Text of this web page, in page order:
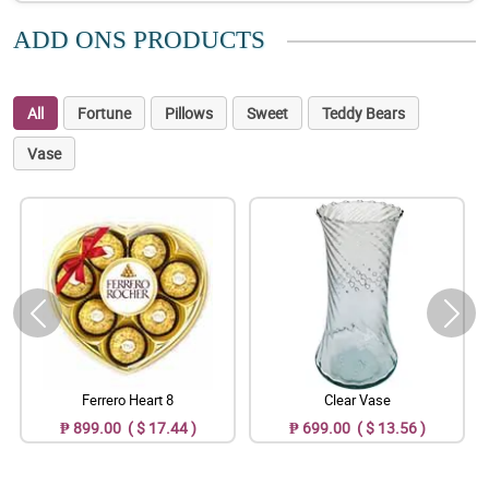
ADD ONS PRODUCTS
All Fortune Pillows Sweet
Teddy Bears
Vase
Ferrero Heart 8
₱ 899.00 ( $ 17.44 )
Clear Vase
₱ 699.00 ( $ 13.56 )